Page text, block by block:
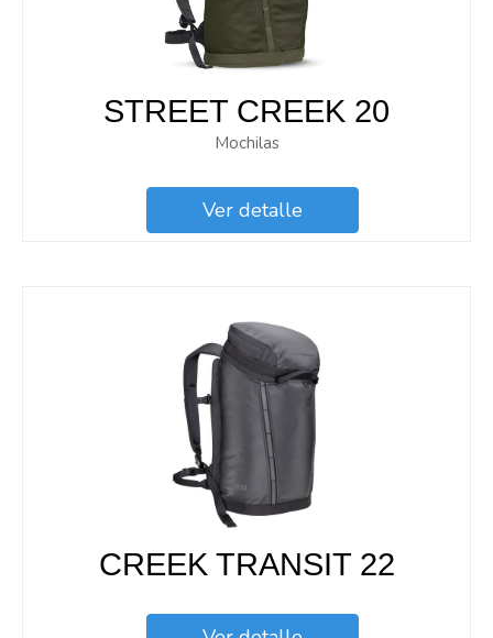
STREET CREEK 20
Mochilas
Ver detalle
CREEK TRANSIT 22